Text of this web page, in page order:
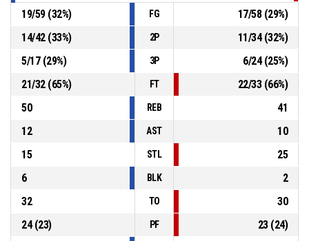
19/59(32%) FG 17/58(29%)
14/42(33%) 2P 11/34(32%)
5/17(29%) 3P 6/24(25%)
21/32(65%) FT 22/33(66%)
50
REB
41
12
AST
10
15
STL
25
6
BLK
2
32
TO
30
24(23) PF 23(24)